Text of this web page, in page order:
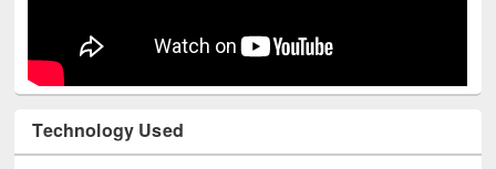
Technology Used